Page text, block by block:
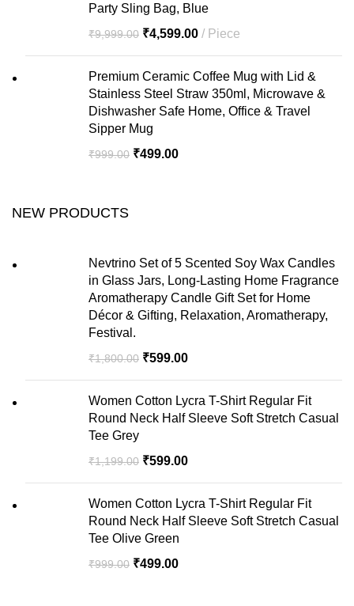
Party Sling Bag, Blue
₹9,999.00 ₹4,599.00 Piece
Premium Ceramic Coffee Mug with Lid &
Stainless Steel Straw 350ml, Microwave &
Dishwasher Safe Home, Office & Travel
Sipper Mug
₹999.00 ₹499.00
NEW PRODUCTS
Nevtrino Set of 5 Scented Soy Wax Candles
in Glass Jars, Long-Lasting Home Fragrance
Aromatherapy Candle Gift Set for Home
Décor & Gifting, Relaxation, Aromatherapy,
Festival.
₹1,800.00 ₹599.00
Women Cotton Lycra T-Shirt Regular Fit
Round Neck Half Sleeve Soft Stretch Casual
Tee Grey
₹1,199.00 ₹599.00
Women Cotton Lycra T-Shirt Regular Fit
Round Neck Half Sleeve Soft Stretch Casual
Tee Olive Green
₹999.00 ₹499.00